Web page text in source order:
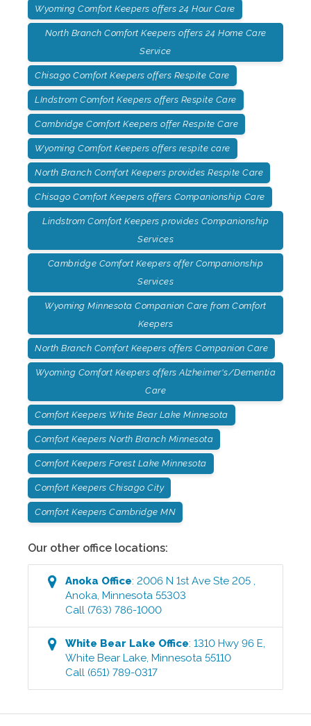
Wyoming Comfort Keepers offers 24 Hour Care
North Branch Comfort Keepers offers 24 Home Care
Service
Chisago Comfort Keepers offers Respite Care
LIndstrom Comfort Keepers offers Respite Care
Cambridge Comfort Keepers offer Respite Care
Wyoming Comfort Keepers offers respite care
North Branch Comfort Keepers provides Respite Care
Chisago Comfort Keepers offers Companionship Care
Lindstrom Comfort Keepers provides Companionship
Services
Cambridge Comfort Keepers offer Companionship
Services
Wyoming Minnesota Companion Care from Comfort
Keepers
North Branch Comfort Keepers offers Companion Care
Wyoming Comfort Keepers offers Alzheimer's/Dementia
Care
Comfort Keepers White Bear Lake Minnesota
Comfort Keepers North Branch Minnesota
Comfort Keepers Forest Lake Minnesota
Comfort Keepers Chisago City
Comfort Keepers Cambridge MN
Our other office locations:
Anoka Office:2006 N 1st Ave Ste 205,
Anoka,Minnesota 55303
Call (763) 786-1000
White Bear Lake Office:1310 Hwy 96 E,
White Bear Lake,Minnesota 55110
Call (651) 789-0317